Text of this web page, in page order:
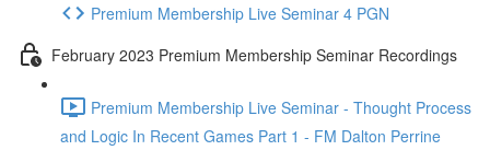
Premium Membership Live Seminar 4 PGN
February 2023 Premium Membership Seminar Recordings
Premium Membership Live Seminar - Thought Process
and Logic In Recent Games Part 1 - FM Dalton Perrine